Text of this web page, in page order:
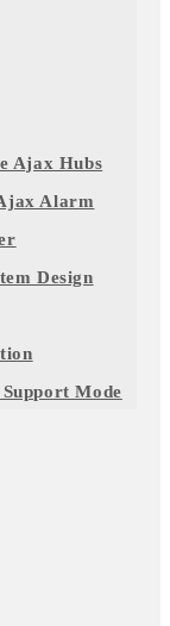
Ajax Hubs
Alarm
Design
Mode